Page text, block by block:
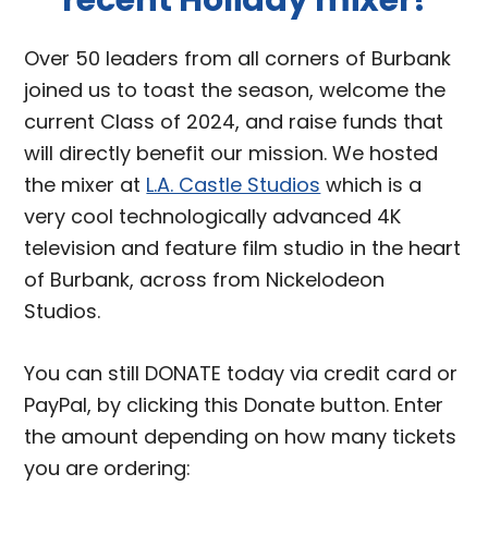
Over 50 leaders from all corners of Burbank
joined us to toast the season, welcome the
current Class of 2024, and raise funds that
will directly benefit our mission. We hosted
the mixer at L.A. Castle Studios which is a
very cool technologically advanced 4K
television and feature film studio in the heart
of Burbank, across from Nickelodeon
Studios.
You can still DONATE today via credit card or
PayPal, by clicking this Donate button. Enter
the amount depending on how many tickets
you are ordering: